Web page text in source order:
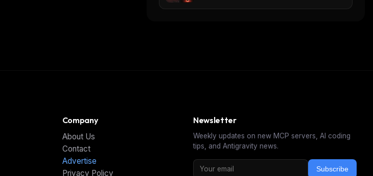
Company
About Us
Contact
Advertise
Privacy Policy
Newsletter
Weekly updates on new MCP servers, AI coding
tips, and Antigravity news.
Subscribe